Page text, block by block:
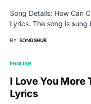
Song Details: How Can
Lyrics. The song is
BY SONGSHUB
ENGLISH
I Love You More
Lyrics